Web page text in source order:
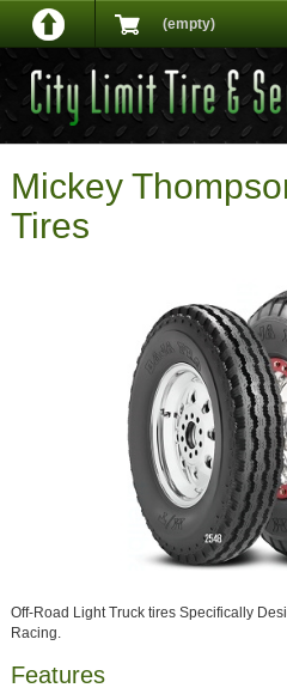
(empty)
Mickey
Tires
Off-Road Light Truck tires Specifically
Racing.
Features